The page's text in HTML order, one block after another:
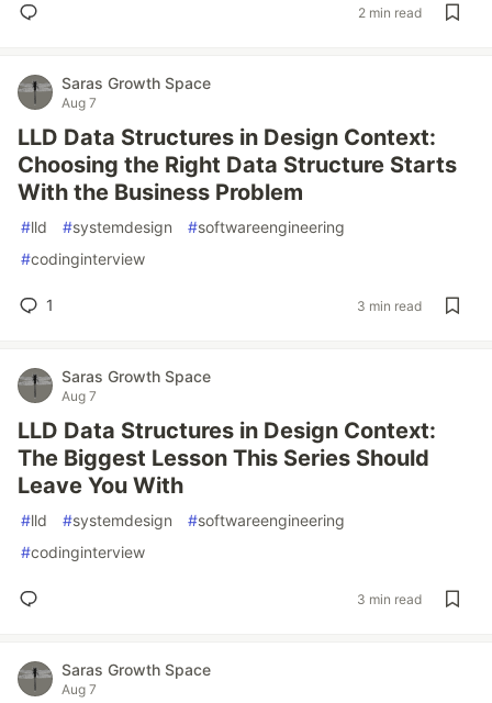
2 min read
Saras Growth Space
Aug 7
LLD Data Structures in Design Context:
Choosing the Right Data Structure Starts
With the Business Problem
#lld #systemdesign #softwareengineering
#codinginterview
1 3 min read
Saras Growth Space
Aug 7
LLD Data Structures in Design Context:
The Biggest Lesson This Series Should
Leave You With
#lld #systemdesign #softwareengineering
#codinginterview
3 min read
Saras Growth Space
Aug 7